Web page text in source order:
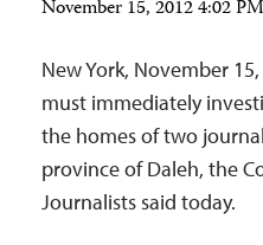
November 15, 2012 4:02
New York, November
must immediately
the homes of two
province of Daleh, the
Journalists said today.